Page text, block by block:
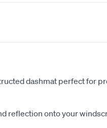
dashmat perfect for
reflection onto your